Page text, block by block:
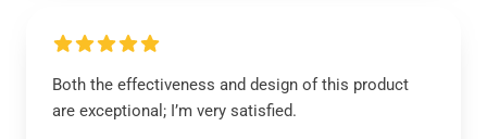
Both the effectiveness and design of this product
are exceptional; I’m very satisfied.